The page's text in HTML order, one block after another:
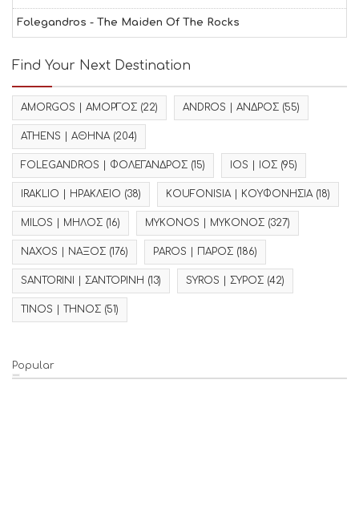
Folegandros - The Maiden Of The Rocks
Find Your Next Destination
AMORGOS | ΑΜΟΡΓΟΣ (22) ANDROS | ΑΝΔΡΟΣ (55)
ATHENS | ΑΘΗΝΑ(204)
FOLEGANDROS | ΦΟΛΕΓΑΝΔΡΟΣ (15) IOS | ΙΟΣ (95)
IRAKLIO | ΗΡΑΚΛΕΙΟ (38) KOUFONISIA | ΚΟΥΦΟΝΗΣΙΑ(18)
MILOS | ΜΗΛΟΣ (16) MYKONOS | ΜΥΚΟΝΟΣ (327)
NAXOS | ΝΑΞΟΣ (176) PAROS | ΠΑΡΟΣ (186)
SANTORINI | ΣΑΝΤΟΡΙΝΗ (13) SYROS | ΣΥΡΟΣ (42)
TINOS | ΤΗΝΟΣ (51)
Popular